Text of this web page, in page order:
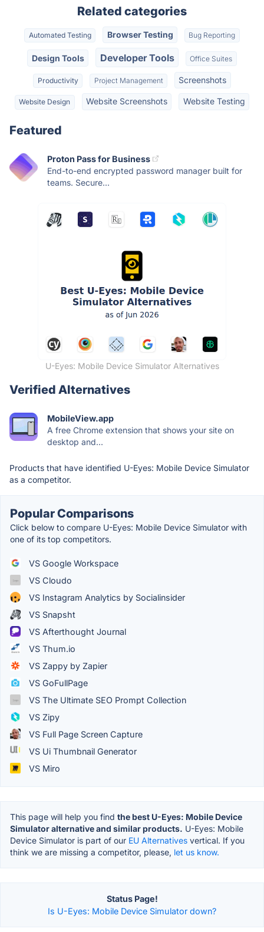
Related categories
Automated Testing Browser Testing Bug Reporting
Design Tools Developer Tools Office Suites
Productivity Project Management Screenshots
Website Design Website Screenshots Website Testing
Featured
Proton Pass for Business
End-to-end encrypted password manager built for
teams. Secure...
U-Eyes: Mobile Device Simulator Alternatives
Verified Alternatives
MobileView.app
A free Chrome extension that shows your site on
desktop and...
Products that have identified U-Eyes: Mobile Device Simulator
as a competitor.
Popular Comparisons
Click below to compare U-Eyes: Mobile Device Simulator with
one of its top competitors.
VS Google Workspace
VS Cloudo
VS Instagram Analytics by Socialinsider
VS Snapsht
VS Afterthought Journal
VS Thum.io
VS Zappy by Zapier
VS GoFullPage
VS The Ultimate SEO Prompt Collection
VS Zipy
VS Full Page Screen Capture
VS Ui Thumbnail Generator
VS Miro
This page will help you find the best U-Eyes: Mobile Device
Simulator alternative and similar products. U-Eyes: Mobile
Device Simulator is part of our EU Alternatives vertical. If you
think we are missing a competitor, please, let us know.
Status Page!
Is U-Eyes: Mobile Device Simulator down?